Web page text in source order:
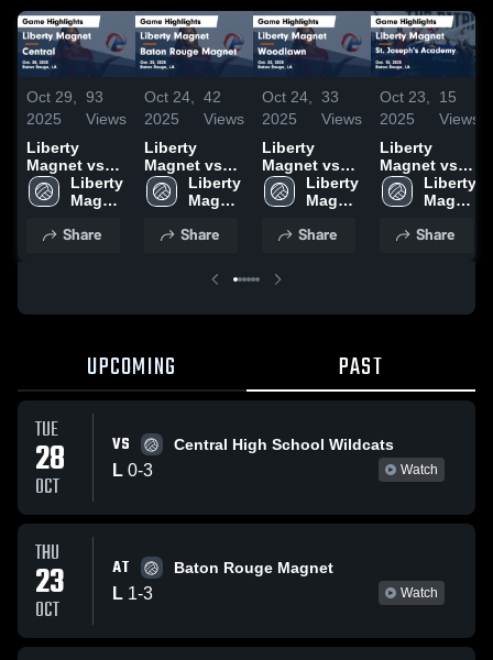
Oct 29,
2025
93
Views
Liberty
Magnet vs
Central
Game
Oct. 28, 2025
Liberty
Magnet
School
Share
Oct 24,
2025
42
Views
Liberty
Magnet vs
Baton Rouge
Magnet
Highlights -
Liberty
Magnet
School
Share
Oct 24,
2025
33
Views
Liberty
Magnet vs
Woodlawn
Game
Oct. 22, 2025
Liberty
Magnet
School
Share
Oct 23,
2025
15
Views
Liberty
Magnet vs
St. Joseph's
Academy
Highlights -
Liberty
Magnet
School
Share
UPCOMING PAST
TUE
28
OCT
VS Central High School Wildcats
L 0-3 Watch
THU
23
OCT
AT Baton Rouge Magnet
L 1-3 Watch